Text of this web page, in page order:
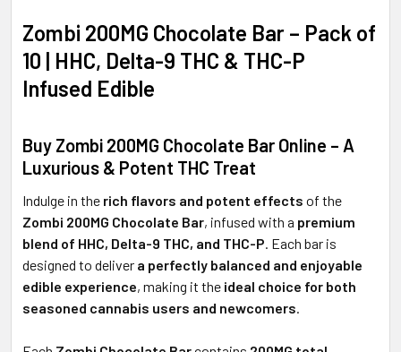
ADD
SELECTED
TO CART
Zombi 200MG Chocolate Bar – Pack of
10 | HHC, Delta-9 THC & THC-P
Infused Edible
Buy Zombi 200MG Chocolate Bar Online – A
Luxurious & Potent THC Treat
Indulge in the rich flavors and potent effects of the
Zombi 200MG Chocolate Bar, infused with a premium
blend of HHC, Delta-9 THC, and THC-P . Each bar is
designed to deliver a perfectly balanced and enjoyable
edible experience, making it the ideal choice for both
seasoned cannabis users and newcomers